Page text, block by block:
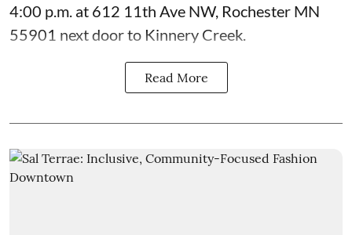
4:00 p.m. at 612 11th Ave NW, Rochester MN
55901 next door to Kinnery Creek.
Read More